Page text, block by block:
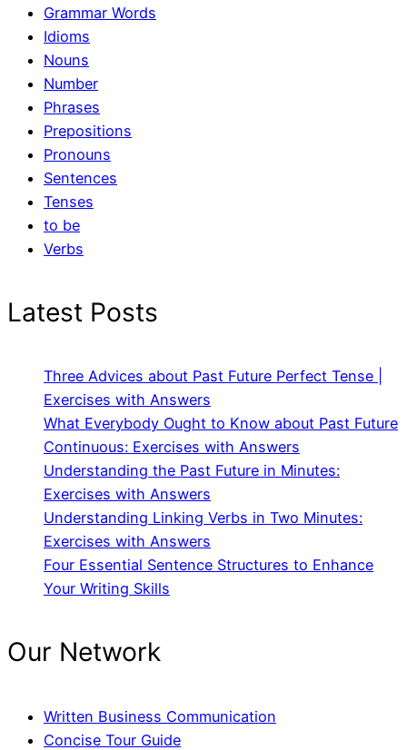
Grammar Words
Idioms
Nouns
Number
Phrases
Prepositions
Pronouns
Sentences
Tenses
to be
Verbs
Latest Posts
Three Advices about Past Future Perfect Tense |
Exercises with Answers
What Everybody Ought to Know about Past Future
Continuous: Exercises with Answers
Understanding the Past Future in Minutes:
Exercises with Answers
Understanding Linking Verbs in Two Minutes:
Exercises with Answers
Four Essential Sentence Structures to Enhance
Your Writing Skills
Our Network
Written Business Communication
Concise Tour Guide